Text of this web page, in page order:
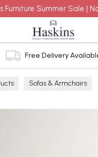
Furniture Summer Sale |
Free Delivery
Sofas & Armchairs